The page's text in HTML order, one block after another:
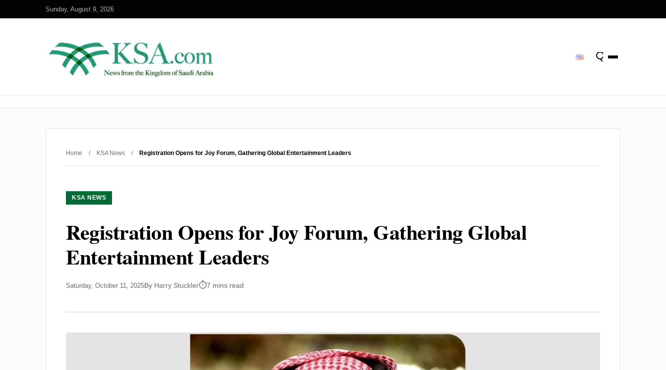
Sunday, August 9, 2026
Home / KSA News / Registration Opens for Joy Forum, Gathering Global Entertainment Leaders
KSA NEWS
Registration Opens for Joy Forum, Gathering Global
Entertainment Leaders
Saturday, October 11, 2025By Harry Stuckler 7 mins read